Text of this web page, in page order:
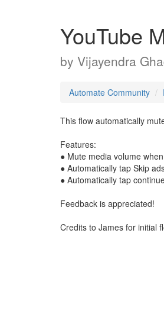
YouTube
by Vijayendra
Automate Community
This flow automatically
Features:
● Mute media volume
● Automatically tap Skip
● Automatically tap
Feedback is appreciated!
Credits to James for initial